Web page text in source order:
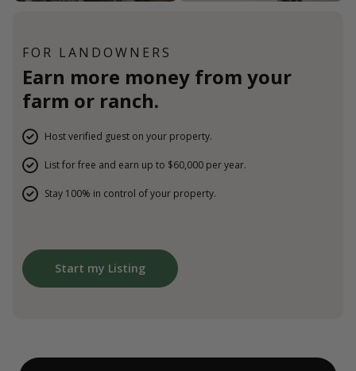
FOR LANDOWNERS
Earn more money from your
farm or ranch.
Host verified guest on your property.
List for free and earn up to $60,000 per year.
Stay 100% in control of your property.
Start my Listing